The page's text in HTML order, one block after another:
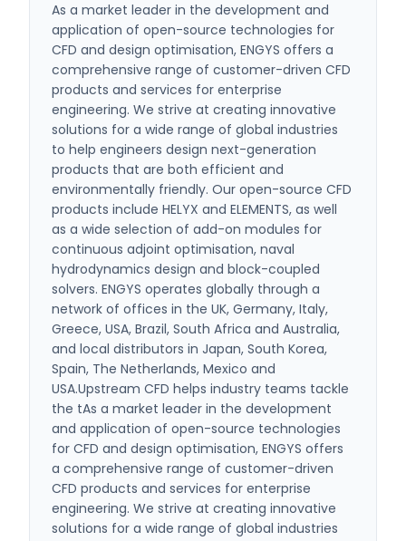
As a market leader in the development and
application of open-source technologies for
CFD and design optimisation, ENGYS offers a
comprehensive range of customer-driven CFD
products and services for enterprise
engineering. We strive at creating innovative
solutions for a wide range of global industries
to help engineers design next-generation
products that are both efficient and
environmentally friendly. Our open-source CFD
products include HELYX and ELEMENTS, as well
as a wide selection of add-on modules for
continuous adjoint optimisation, naval
hydrodynamics design and block-coupled
solvers. ENGYS operates globally through a
network of offices in the UK, Germany, Italy,
Greece, USA, Brazil, South Africa and Australia,
and local distributors in Japan, South Korea,
Spain, The Netherlands, Mexico and
USA.Upstream CFD helps industry teams tackle
the tAs a market leader in the development
and application of open-source technologies
for CFD and design optimisation, ENGYS offers
a comprehensive range of customer-driven
CFD products and services for enterprise
engineering. We strive at creating innovative
solutions for a wide range of global industries